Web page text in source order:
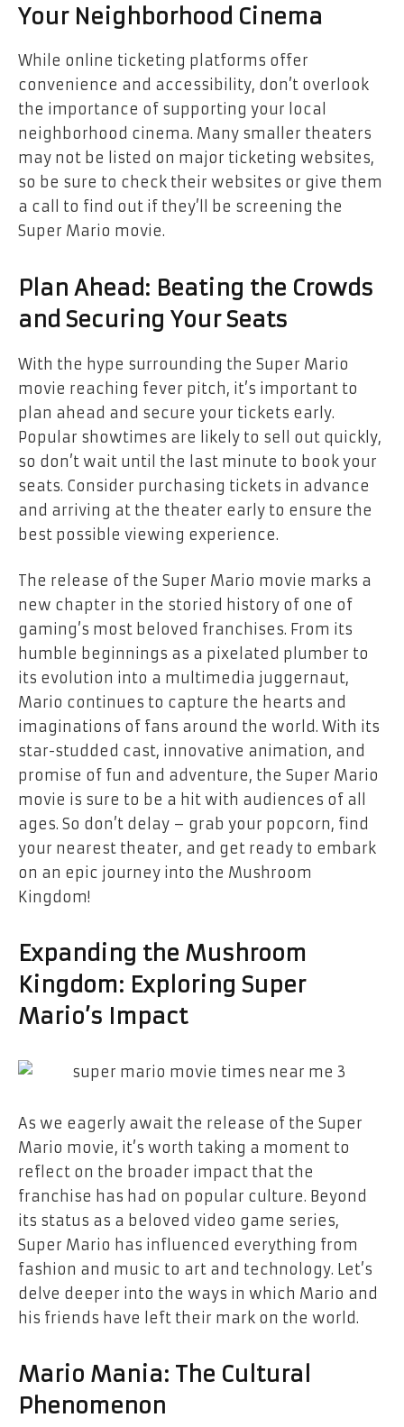
Your Neighborhood Cinema
While online ticketing platforms offer
convenience and accessibility, don’t overlook
the importance of supporting your local
neighborhood cinema. Many smaller theaters
may not be listed on major ticketing websites,
so be sure to check their websites or give them
a call to find out if they’ll be screening the
Super Mario movie.
Plan Ahead: Beating the Crowds
and Securing Your Seats
With the hype surrounding the Super Mario
movie reaching fever pitch, it’s important to
plan ahead and secure your tickets early.
Popular showtimes are likely to sell out quickly,
so don’t wait until the last minute to book your
seats. Consider purchasing tickets in advance
and arriving at the theater early to ensure the
best possible viewing experience.
The release of the Super Mario movie marks a
new chapter in the storied history of one of
gaming’s most beloved franchises. From its
humble beginnings as a pixelated plumber to
its evolution into a multimedia juggernaut,
Mario continues to capture the hearts and
imaginations of fans around the world. With its
star-studded cast, innovative animation, and
promise of fun and adventure, the Super Mario
movie is sure to be a hit with audiences of all
ages. So don’t delay – grab your popcorn, find
your nearest theater, and get ready to embark
on an epic journey into the Mushroom
Kingdom!
Expanding the Mushroom
Kingdom: Exploring Super
Mario’s Impact
As we eagerly await the release of the Super
Mario movie, it’s worth taking a moment to
reflect on the broader impact that the
franchise has had on popular culture. Beyond
its status as a beloved video game series,
Super Mario has influenced everything from
fashion and music to art and technology. Let’s
delve deeper into the ways in which Mario and
his friends have left their mark on the world.
Mario Mania: The Cultural
Phenomenon